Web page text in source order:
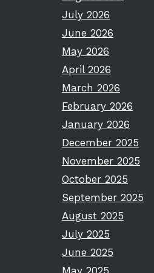
July 2026
June 2026
May 2026
April 2026
March 2026
February 2026
January 2026
December 2025
November 2025
October 2025
September 2025
August 2025
July 2025
June 2025
May 2025